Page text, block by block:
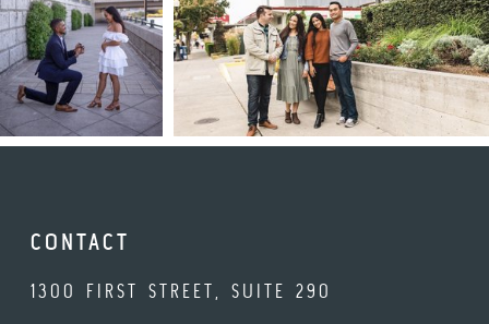
CONTACT
1300 FIRST STREET, SUITE 290